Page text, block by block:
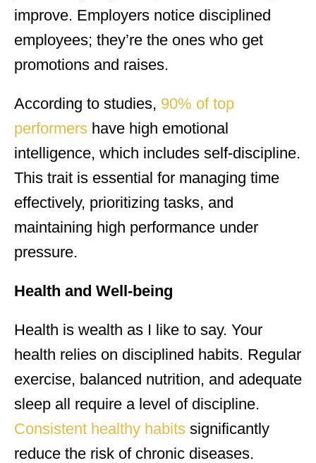
improve. Employers notice disciplined
employees; they’re the ones who get
promotions and raises.
According to studies, 90% of top
performers have high emotional
intelligence, which includes self-discipline.
This trait is essential for managing time
effectively, prioritizing tasks, and
maintaining high performance under
pressure.
Health and Well-being
Health is wealth as I like to say. Your
health relies on disciplined habits. Regular
exercise, balanced nutrition, and adequate
sleep all require a level of discipline.
Consistent healthy habits significantly
reduce the risk of chronic diseases.